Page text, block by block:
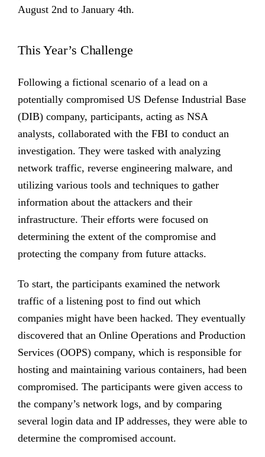
August 2nd to January 4th.
This Year’s Challenge
Following a fictional scenario of a lead on a
potentially compromised US Defense Industrial Base
(DIB) company, participants, acting as NSA
analysts, collaborated with the FBI to conduct an
investigation. They were tasked with analyzing
network traffic, reverse engineering malware, and
utilizing various tools and techniques to gather
information about the attackers and their
infrastructure. Their efforts were focused on
determining the extent of the compromise and
protecting the company from future attacks.
To start, the participants examined the network
traffic of a listening post to find out which
companies might have been hacked. They eventually
discovered that an Online Operations and Production
Services (OOPS) company, which is responsible for
hosting and maintaining various containers, had been
compromised. The participants were given access to
the company’s network logs, and by comparing
several login data and IP addresses, they were able to
determine the compromised account.